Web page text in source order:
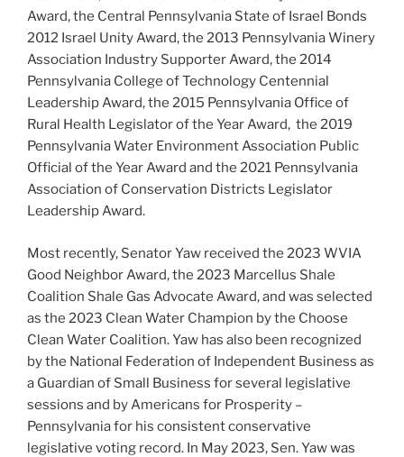
Award, the Central Pennsylvania State of Israel Bonds
2012 Israel Unity Award, the 2013 Pennsylvania Winery
Association Industry Supporter Award, the 2014
Pennsylvania College of Technology Centennial
Leadership Award, the 2015 Pennsylvania Office of
Rural Health Legislator of the Year Award, the 2019
Pennsylvania Water Environment Association Public
Official of the Year Award and the 2021 Pennsylvania
Association of Conservation Districts Legislator
Leadership Award.
Most recently, Senator Yaw received the 2023 WVIA
Good Neighbor Award, the 2023 Marcellus Shale
Coalition Shale Gas Advocate Award, and was selected
as the 2023 Clean Water Champion by the Choose
Clean Water Coalition. Yaw has also been recognized
by the National Federation of Independent Business as
a Guardian of Small Business for several legislative
sessions and by Americans for Prosperity –
Pennsylvania for his consistent conservative
legislative voting record. In May 2023, Sen. Yaw was